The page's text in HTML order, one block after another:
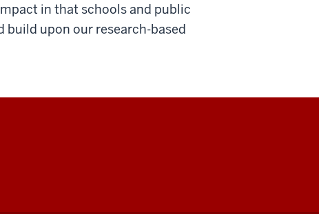
in that schools and public
build upon our research-based